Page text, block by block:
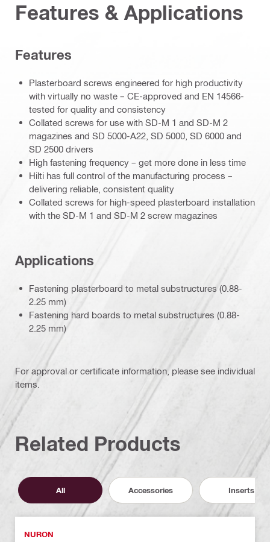
Features & Applications
Features
Plasterboard screws engineered for high productivity
with virtually no waste – CE-approved and EN 14566-
tested for quality and consistency
Collated screws for use with SD-M 1 and SD-M 2
magazines and SD 5000-A22, SD 5000, SD 6000 and
SD 2500 drivers
High fastening frequency – get more done in less time
Hilti has full control of the manufacturing process –
delivering reliable, consistent quality
Collated screws for high-speed plasterboard installation
with the SD-M 1 and SD-M 2 screw magazines
Applications
Fastening plasterboard to metal substructures (0.88-
2.25 mm)
Fastening hard boards to metal substructures (0.88-
2.25 mm)
For approval or certificate information, please see individual
items.
Related Products
All Accessories Inserts
NURON